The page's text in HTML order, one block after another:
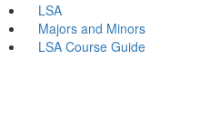
LSA
Majors and Minors
LSA Course Guide